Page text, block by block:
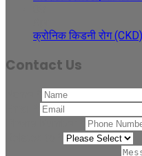
क्रोनिक किडनी रोग
Contact Us